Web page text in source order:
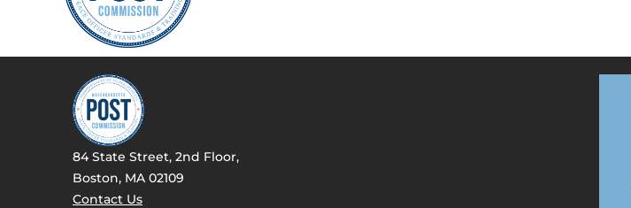
84 State Street, 2nd Floor,
Boston, MA 02109
Contact Us